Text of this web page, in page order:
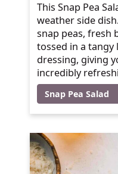
This Snap Pea
weather side
snap peas, fresh
tossed in a tangy
dressing, giving
incredibly
Snap Pea Salad